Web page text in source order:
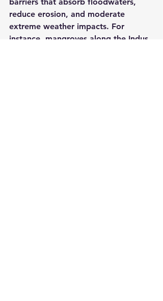
reduce erosion, and moderate
extreme weather impacts. For
instance, mangroves along the Indus